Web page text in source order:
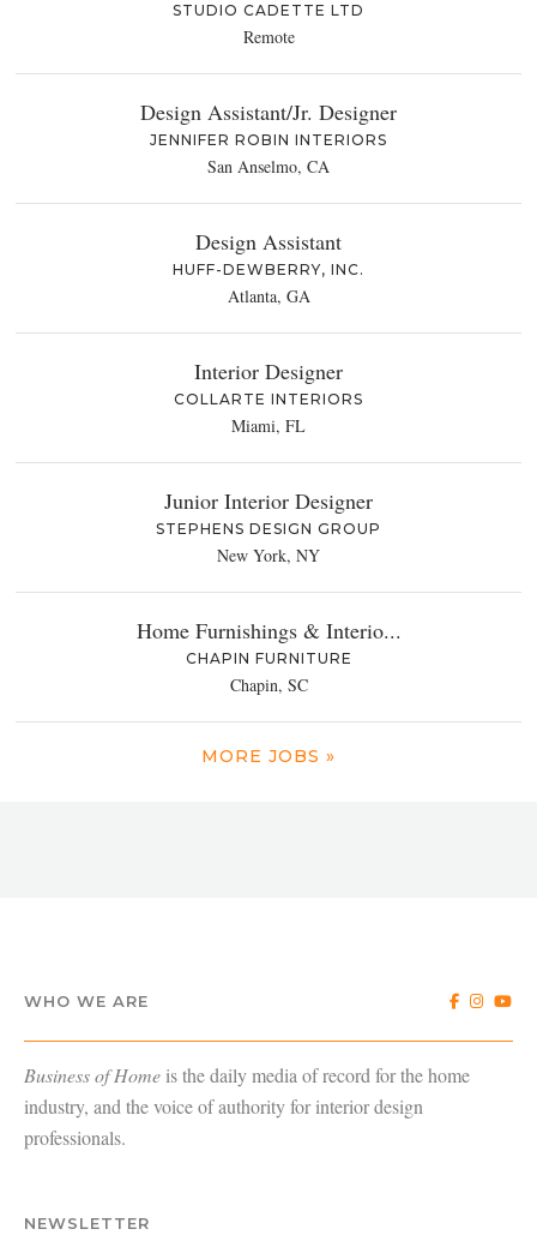
STUDIO CADETTE LTD
Remote
Design Assistant/Jr. Designer
JENNIFER ROBIN INTERIORS
San Anselmo, CA
Design Assistant
HUFF-DEWBERRY, INC.
Atlanta, GA
Interior Designer
COLLARTE INTERIORS
Miami, FL
Junior Interior Designer
STEPHENS DESIGN GROUP
New York, NY
Home Furnishings & Interio...
CHAPIN FURNITURE
Chapin, SC
MORE JOBS »
WHO WE ARE
Business of Home is the daily media of record for the home
industry, and the voice of authority for interior design
professionals.
NEWSLETTER